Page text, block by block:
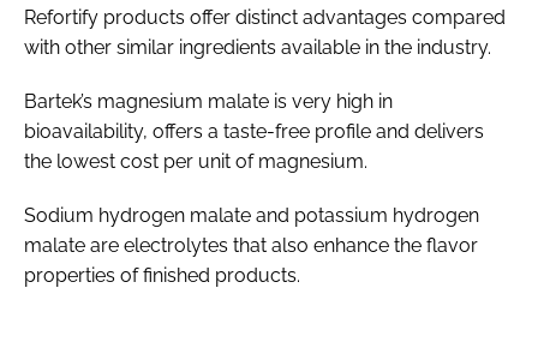
Refortify products offer distinct advantages compared
with other similar ingredients available in the industry.
Bartek’s magnesium malate is very high in
bioavailability, offers a taste-free profile and delivers
the lowest cost per unit of magnesium.
Sodium hydrogen malate and potassium hydrogen
malate are electrolytes that also enhance the flavor
properties of finished products.